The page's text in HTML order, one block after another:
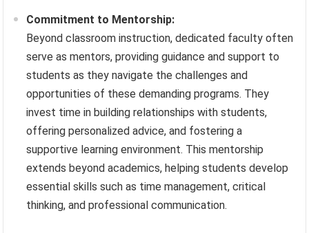
Commitment to Mentorship:
Beyond classroom instruction, dedicated faculty often
serve as mentors, providing guidance and support to
students as they navigate the challenges and
opportunities of these demanding programs. They
invest time in building relationships with students,
offering personalized advice, and fostering a
supportive learning environment. This mentorship
extends beyond academics, helping students develop
essential skills such as time management, critical
thinking, and professional communication.